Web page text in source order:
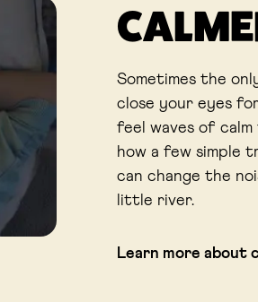
Sometimes the
close your eyes
feel waves of calm
how a few simple
can change the
little river.
Learn more about